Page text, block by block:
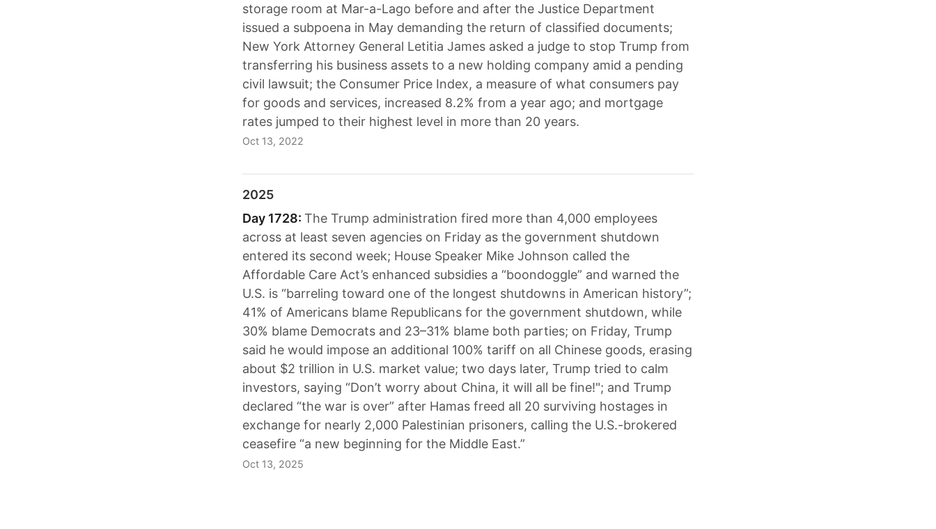
storage room at Mar-a-Lago before and after the Justice Department
issued a subpoena in May demanding the return of classified documents;
New York Attorney General Letitia James asked a judge to stop Trump from
transferring his business assets to a new holding company amid a pending
civil lawsuit; the Consumer Price Index, a measure of what consumers pay
for goods and services, increased 8.2% from a year ago; and mortgage
rates jumped to their highest level in more than 20 years.
Oct 13, 2022
2025
Day 1728: The Trump administration fired more than 4,000 employees
across at least seven agencies on Friday as the government shutdown
entered its second week; House Speaker Mike Johnson called the
Affordable Care Act’s enhanced subsidies a “boondoggle” and warned the
U.S. is “barreling toward one of the longest shutdowns in American history”;
41% of Americans blame Republicans for the government shutdown, while
30% blame Democrats and 23–31% blame both parties; on Friday, Trump
said he would impose an additional 100% tariff on all Chinese goods, erasing
about $2 trillion in U.S. market value; two days later, Trump tried to calm
investors, saying “Don’t worry about China, it will all be fine!"; and Trump
declared “the war is over” after Hamas freed all 20 surviving hostages in
exchange for nearly 2,000 Palestinian prisoners, calling the U.S.-brokered
ceasefire “a new beginning for the Middle East.”
Oct 13, 2025